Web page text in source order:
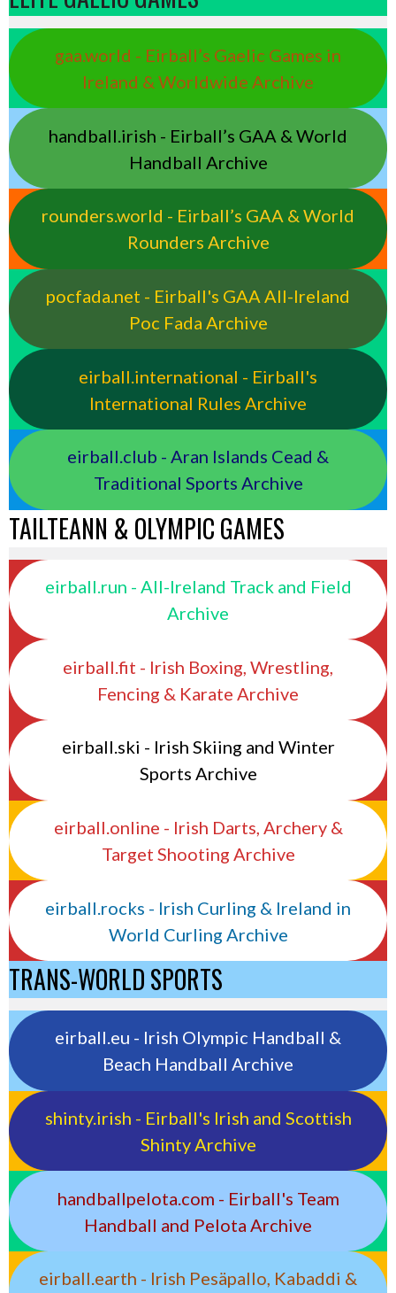
gaa.world - Eirball’s Gaelic Games in
Ireland & Worldwide Archive
handball.irish - Eirball’s GAA & World
Handball Archive
rounders.world - Eirball’s GAA & World
Rounders Archive
pocfada.net - Eirball's GAA All-Ireland
Poc Fada Archive
eirball.international - Eirball's
International Rules Archive
eirball.club - Aran Islands Cead &
Traditional Sports Archive
TAILTEANN & OLYMPIC GAMES
eirball.run - All-Ireland Track and Field
Archive
eirball.fit - Irish Boxing, Wrestling,
Fencing & Karate Archive
eirball.ski - Irish Skiing and Winter
Sports Archive
eirball.online - Irish Darts, Archery &
Target Shooting Archive
eirball.rocks - Irish Curling & Ireland in
World Curling Archive
TRANS-WORLD SPORTS
eirball.eu - Irish Olympic Handball &
Beach Handball Archive
shinty.irish - Eirball's Irish and Scottish
Shinty Archive
handballpelota.com - Eirball's Team
Handball and Pelota Archive
eirball.earth - Irish Pesäpallo, Kabaddi &